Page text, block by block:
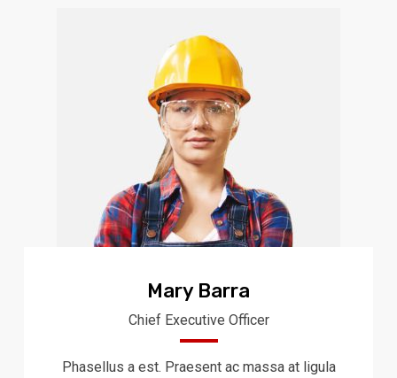
Mary Barra
Chief Executive Officer
Phasellus a est. Praesent ac massa at ligula